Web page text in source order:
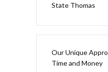
State Thomas
Our Unique
Time and Money